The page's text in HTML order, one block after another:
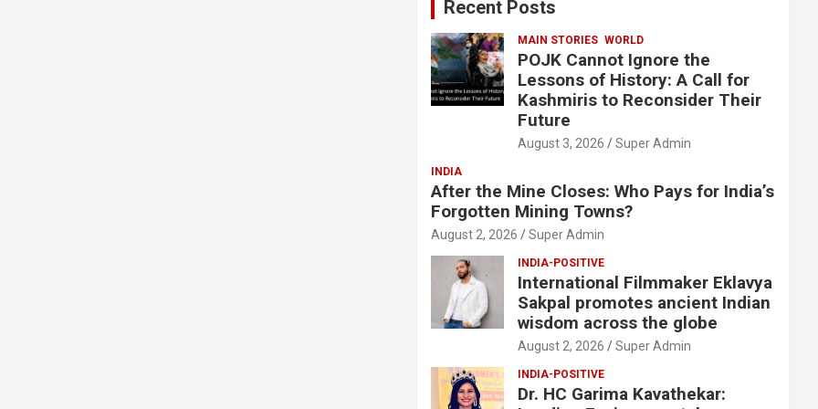
Recent Posts
MAIN STORIES WORLD
POJK Cannot Ignore the
Lessons of History: A Call for
Kashmiris to Reconsider Their
Future
August 3, 2026 Super Admin
INDIA
After the Mine Closes: Who Pays for India’s
Forgotten Mining Towns?
August 2, 2026 Super Admin
INDIA-POSITIVE
International Filmmaker Eklavya
Sakpal promotes ancient Indian
wisdom across the globe
August 2, 2026 Super Admin
INDIA-POSITIVE
Dr. HC Garima Kavathekar: